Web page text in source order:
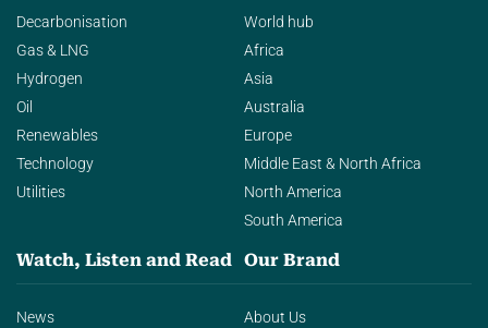
Decarbonisation
Gas & LNG
Hydrogen
Oil
Renewables
Technology
Utilities
World hub
Africa
Asia
Australia
Europe
Middle East & North Africa
North America
South America
Watch, Listen and Read
News
Our Brand
About Us